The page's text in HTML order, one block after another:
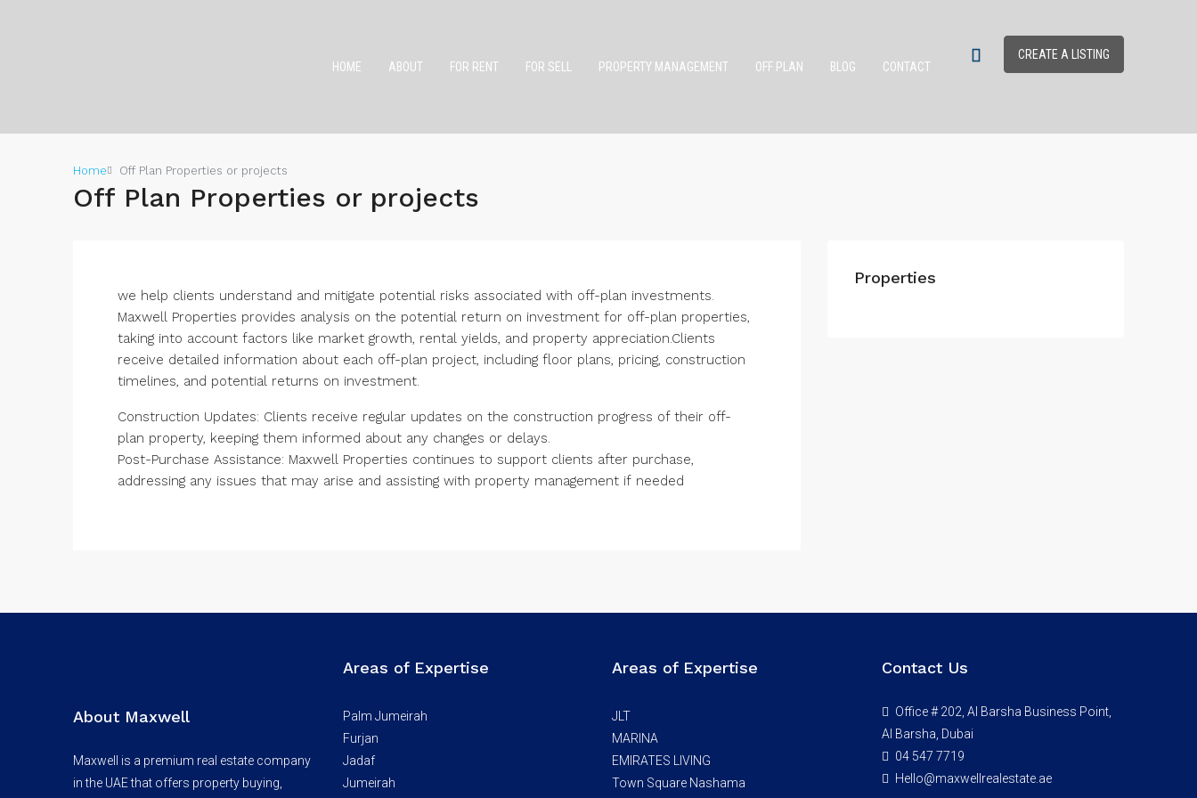
HOME ABOUT FOR RENT FOR SELL PROPERTY MANAGEMENT OFF PLAN BLOG CONTACT
CREATE A LISTING
Home Off Plan Properties or projects
Off Plan Properties or projects
we help clients understand and mitigate potential risks associated with off-plan investments.
Maxwell Properties provides analysis on the potential return on investment for off-plan properties,
taking into account factors like market growth, rental yields, and property appreciation.Clients
receive detailed information about each off-plan project, including floor plans, pricing, construction
timelines, and potential returns on investment.
Construction Updates: Clients receive regular updates on the construction progress of their off-
plan property, keeping them informed about any changes or delays.
Post-Purchase Assistance: Maxwell Properties continues to support clients after purchase,
addressing any issues that may arise and assisting with property management if needed
Properties
About Maxwell
Maxwell is a premium real estate company
in the UAE that offers property buying,
Areas of Expertise
Palm Jumeirah
Furjan
Jadaf
Jumeirah
Areas of Expertise
JLT
MARINA
EMIRATES LIVING
Town Square Nashama
Contact Us
Office # 202, Al Barsha Business Point,
Al Barsha, Dubai
04 547 7719
Hello@maxwellrealestate.ae